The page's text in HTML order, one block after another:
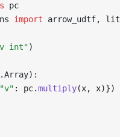
pc
import arrow_udtf,
lit
int")
.Array):
"v" : pc.multiply(x, x)})